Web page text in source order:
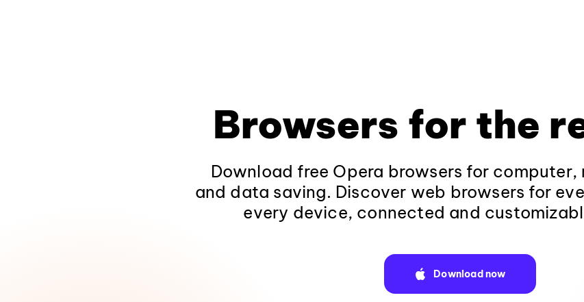
Browsers for the
Download free Opera browsers for computer,
and data saving. Discover web browsers for
every device, connected and
Download now